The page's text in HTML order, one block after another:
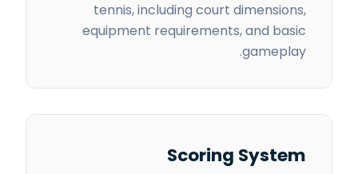
tennis, including court dimensions,
equipment requirements, and basic
gameplay.
Scoring System